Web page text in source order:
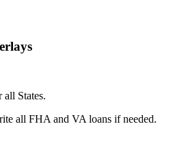
States.
all FHA and VA loans if needed.